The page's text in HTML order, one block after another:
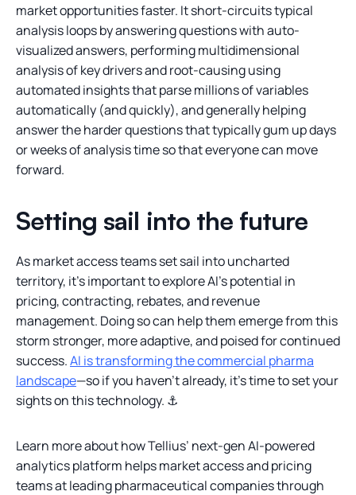
market opportunities faster. It short-circuits typical
analysis loops by answering questions with auto-
visualized answers, performing multidimensional
analysis of key drivers and root-causing using
automated insights that parse millions of variables
automatically (and quickly), and generally helping
answer the harder questions that typically gum up days
or weeks of analysis time so that everyone can move
forward.
Setting sail into the future
As market access teams set sail into uncharted
territory, it’s important to explore AI’s potential in
pricing, contracting, rebates, and revenue
management. Doing so can help them emerge from this
storm stronger, more adaptive, and poised for continued
success.AI is transforming the commercial pharma
landscape—so if you haven’t already, it’s time to set your
sights on this technology. ⚓
Learn more about how Tellius’ next-gen AI-powered
analytics platform helps market access and pricing
teams at leading pharmaceutical companies through